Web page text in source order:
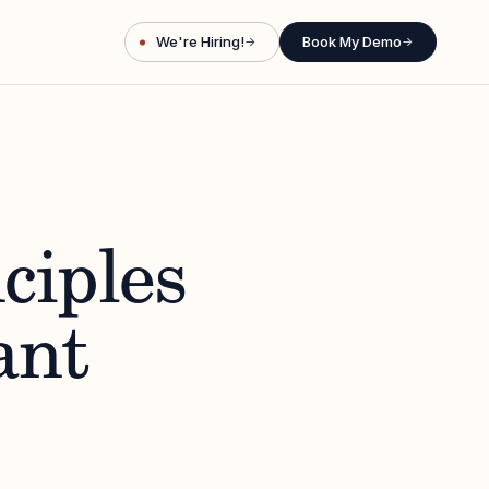
We're Hiring!→ Book My Demo→